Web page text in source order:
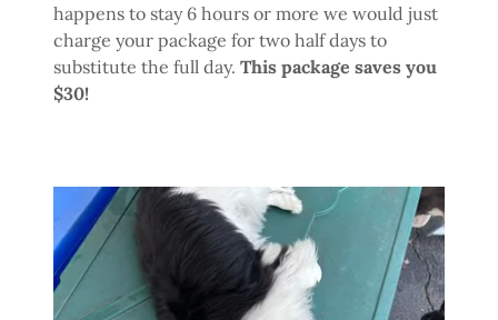
happens to stay 6 hours or more we would just
charge your package for two half days to
substitute the full day. This package saves you
$30!